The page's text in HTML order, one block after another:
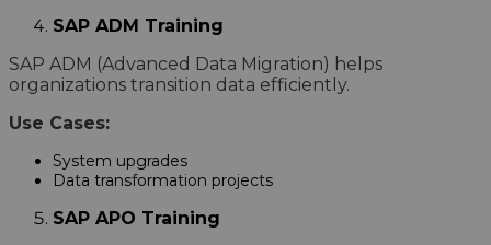
SAP ADM Training
SAP ADM (Advanced Data Migration) helps
organizations transition data efficiently.
Use Cases:
System upgrades
Data transformation projects
SAP APO Training